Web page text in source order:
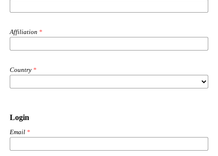
Affiliation *
Country *
Login
Email *